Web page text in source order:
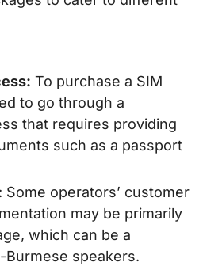
To purchase a SIM
to go through a
that requires providing
such as a passport
: Some operators’ customer
may be primarily
which can be a
speakers.